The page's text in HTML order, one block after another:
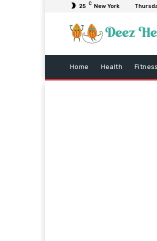
25 C New York
Home Health Fitness